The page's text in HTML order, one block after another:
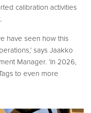
calibration activities
have seen how this
says Jaakko
Manager. ‘In 2026,
to even more